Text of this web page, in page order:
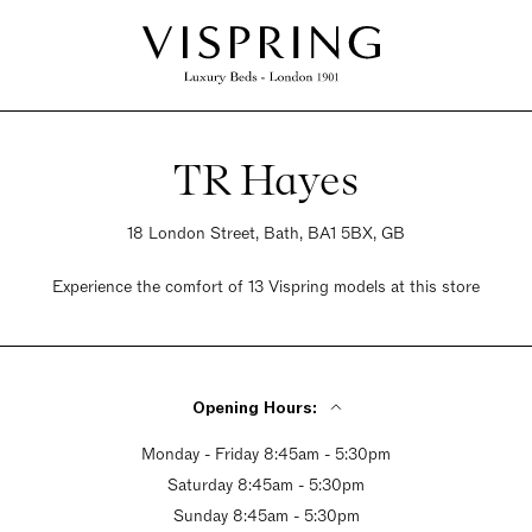
TR Hayes
18 London Street, Bath, BA1 5BX, GB
Experience the comfort of 13 Vispring models at this store
Opening Hours:
Monday - Friday 8:45am - 5:30pm
Saturday 8:45am - 5:30pm
Sunday 8:45am - 5:30pm